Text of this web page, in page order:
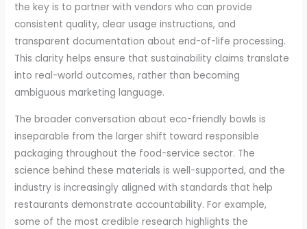
the key is to partner with vendors who can provide
consistent quality, clear usage instructions, and
transparent documentation about end-of-life processing.
This clarity helps ensure that sustainability claims translate
into real-world outcomes, rather than becoming
ambiguous marketing language.
The broader conversation about eco-friendly bowls is
inseparable from the larger shift toward responsible
packaging throughout the food-service sector. The
science behind these materials is well-supported, and the
industry is increasingly aligned with standards that help
restaurants demonstrate accountability. For example,
some of the most credible research highlights the